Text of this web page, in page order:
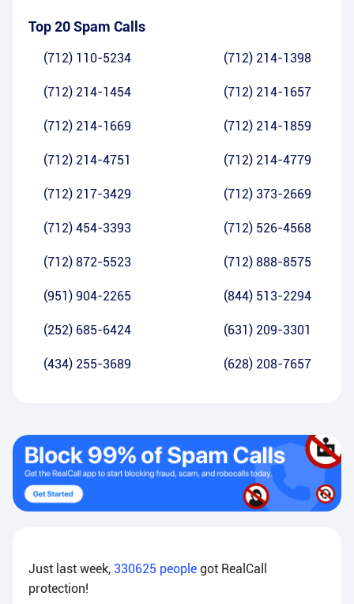
Top 20 Spam Calls
(712) 110-5234 (712) 214-1398
(712) 214-1454 (712) 214-1657
(712) 214-1669 (712) 214-1859
(712) 214-4751 (712) 214-4779
(712) 217-3429 (712) 373-2669
(712) 454-3393 (712) 526-4568
(712) 872-5523 (712) 888-8575
(951) 904-2265 (844) 513-2294
(252) 685-6424 (631) 209-3301
(434) 255-3689 (628) 208-7657
Just last week, 330625 people got RealCall
protection!